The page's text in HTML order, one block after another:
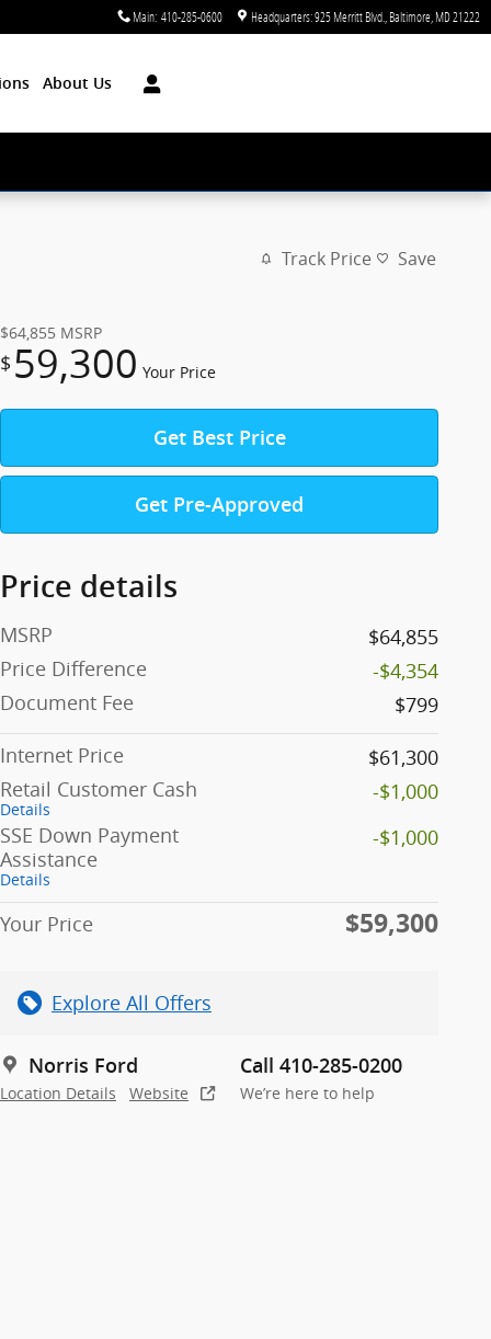
Main: 410-285-0600 Headquarters: 925 Merritt Blvd. Baltimore MD21222
About Us
Track Price Save
$64,855 MSRP
$ 59,300 Your Price
Get Best Price
Get Pre-Approved
Price details
MSRP
$64,855
Price Difference
-$4,354
Document Fee
$799
Internet Price
$61,300
Retail Customer Cash
Details
-$1,000
SSE Down Payment
Assistance
Details
-$1,000
Your Price $59,300
Explore All Offers
Norris Ford
Location Details Website
Call 410-285-0200
We’re here to help